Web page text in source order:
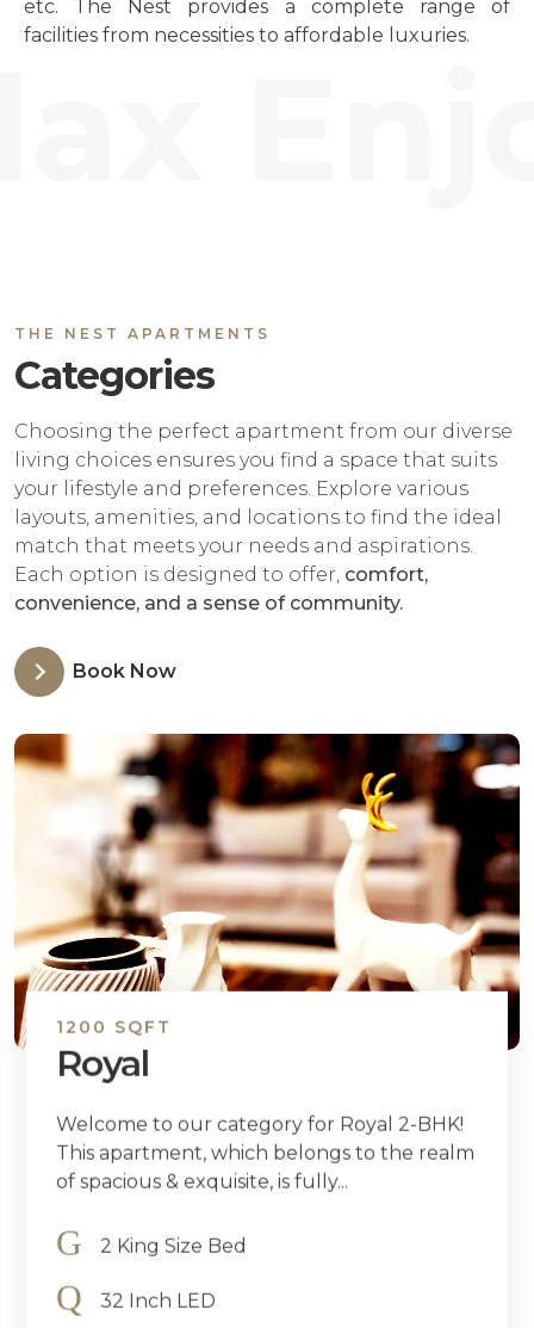
etc. The Nest provides a complete range of
facilities from necessities to affordable luxuries.
THE NEST APARTMENTS
Categories
Choosing the perfect apartment from our diverse
living choices ensures you find a space that suits
your lifestyle and preferences. Explore various
layouts, amenities, and locations to find the ideal
match that meets your needs and aspirations.
Each option is designed to offer, comfort,
convenience, and a sense of community.
Book Now
1200 SQFT
Royal
Welcome to our category for Royal 2-BHK!
This apartment, which belongs to the realm
of spacious & exquisite, is fully...
2 King Size Bed
32 Inch LED